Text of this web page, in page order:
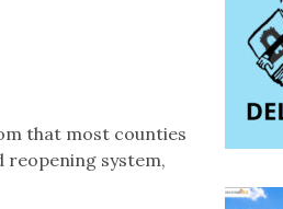
that most counties
reopening system,